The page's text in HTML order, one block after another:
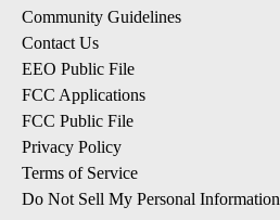
Community Guidelines
Contact Us
EEO Public File
FCC Applications
FCC Public File
Privacy Policy
Terms of Service
Do Not Sell My Personal Information